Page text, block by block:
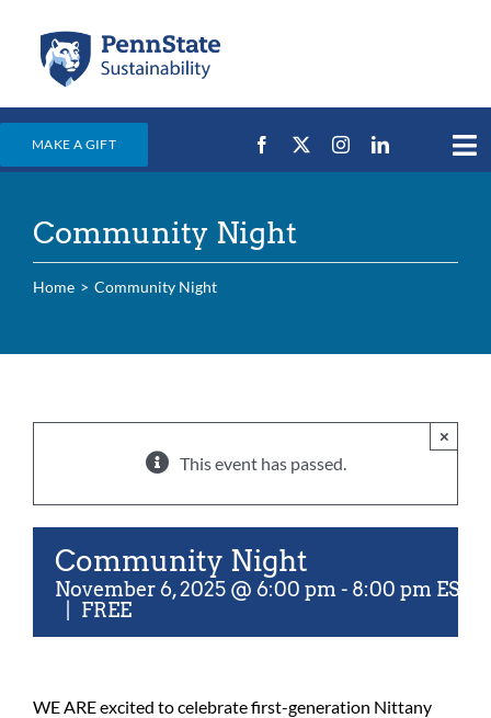
content
MAKE A GIFT
Events & News
Campus Efforts
For Students
For Faculty & Staff
For Community
About
Community Night
Home Community Night
This event has passed.
×
Community Night
November 6, 2025 @ 6:00 pm - 8:00 pm EST
FREE
WE ARE excited to celebrate first-generation Nittany